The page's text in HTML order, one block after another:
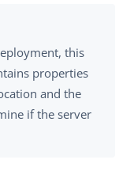
this
properties
and the
if the server